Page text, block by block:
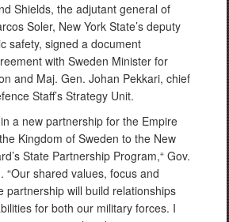
Shields, the adjutant general of
Soler, New York State’s deputy
safety, signed a document
with Sweden Minister for
and Maj. Gen. Johan Pekkari, chief
Staff’s Strategy Unit.
a new partnership for the Empire
Kingdom of Sweden to the New
State Partnership Program,“ Gov.
“Our shared values, focus and
partnership will build relationships
for both our military forces. I